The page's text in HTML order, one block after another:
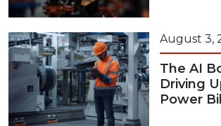
August 3,
The AI
Driving
Power